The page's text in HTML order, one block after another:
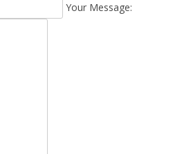
Your Message: